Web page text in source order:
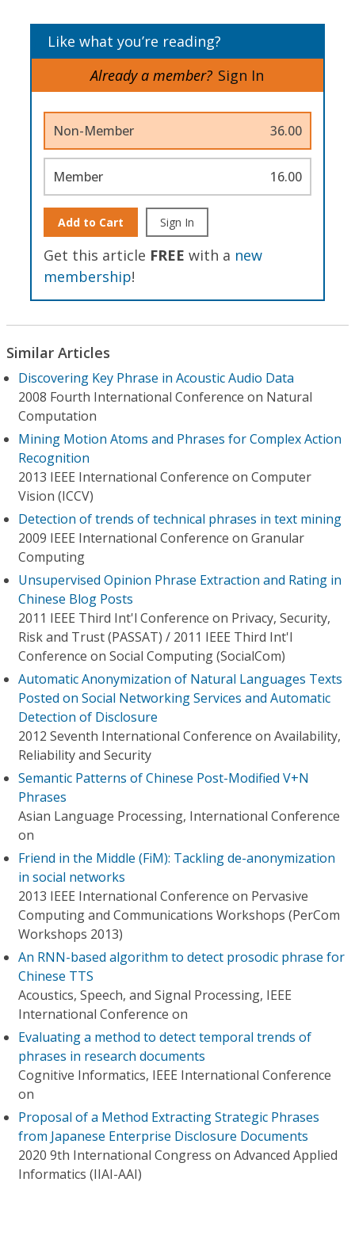
Like what you’re reading?
Already a member? Sign In
Non-Member 36.00
Member 16.00
Add to Cart Sign In
Get this article FREE with a new
membership!
Similar Articles
Discovering Key Phrase in Acoustic Audio Data
2008 Fourth International Conference on Natural
Computation
Mining Motion Atoms and Phrases for Complex Action
Recognition
2013 IEEE International Conference on Computer
Vision (ICCV)
Detection of trends of technical phrases in text mining
2009 IEEE International Conference on Granular
Computing
Unsupervised Opinion Phrase Extraction and Rating in
Chinese Blog Posts
2011 IEEE Third Int'l Conference on Privacy, Security,
Risk and Trust (PASSAT) / 2011 IEEE Third Int'l
Conference on Social Computing (SocialCom)
Automatic Anonymization of Natural Languages Texts
Posted on Social Networking Services and Automatic
Detection of Disclosure
2012 Seventh International Conference on Availability,
Reliability and Security
Semantic Patterns of Chinese Post-Modified V+N
Phrases
Asian Language Processing, International Conference
on
Friend in the Middle (FiM): Tackling de-anonymization
in social networks
2013 IEEE International Conference on Pervasive
Computing and Communications Workshops (PerCom
Workshops 2013)
An RNN-based algorithm to detect prosodic phrase for
Chinese TTS
Acoustics, Speech, and Signal Processing, IEEE
International Conference on
Evaluating a method to detect temporal trends of
phrases in research documents
Cognitive Informatics, IEEE International Conference
on
Proposal of a Method Extracting Strategic Phrases
from Japanese Enterprise Disclosure Documents
2020 9th International Congress on Advanced Applied
Informatics (IIAI-AAI)